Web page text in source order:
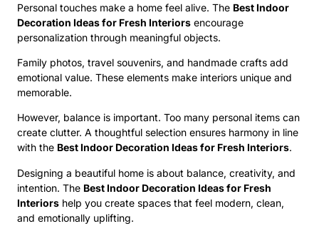
Personal touches make a home feel alive. The Best Indoor
Decoration Ideas for Fresh Interiors encourage
personalization through meaningful objects.
Family photos, travel souvenirs, and handmade crafts add
emotional value. These elements make interiors unique and
memorable.
However, balance is important. Too many personal items can
create clutter. A thoughtful selection ensures harmony in line
with the Best Indoor Decoration Ideas for Fresh Interiors.
Designing a beautiful home is about balance, creativity, and
intention. The Best Indoor Decoration Ideas for Fresh
Interiors help you create spaces that feel modern, clean,
and emotionally uplifting.